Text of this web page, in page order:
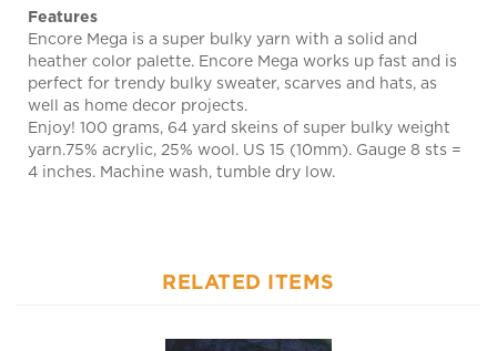
Encore Mega is a super bulky yarn with a solid and
heather color palette. Encore Mega works up fast and is
perfect for trendy bulky sweater, scarves and hats, as
well as home decor projects.
Enjoy! 100 grams, 64 yard skeins of super bulky weight
yarn.75% acrylic, 25% wool. US 15 (10mm). Gauge 8 sts =
4 inches. Machine wash, tumble dry low.